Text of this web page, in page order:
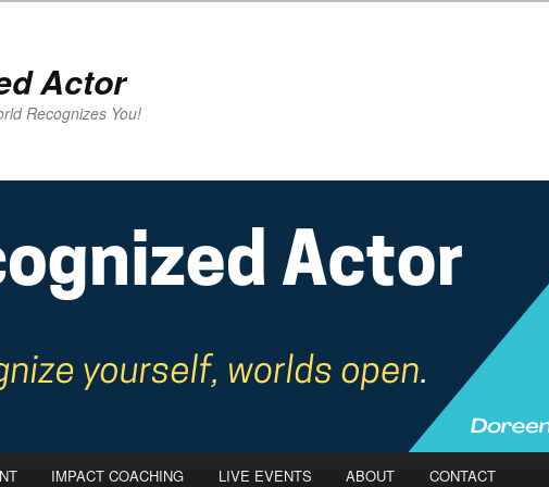
Actor
Recognizes You!
IMPACT COACHING LIVE EVENTS ABOUT CONTACT